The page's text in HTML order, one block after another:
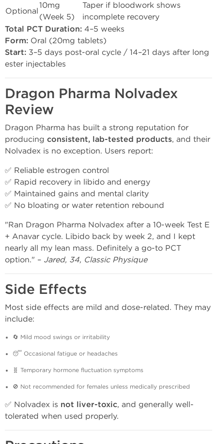
Optional
10mg
(Week 5)
Taper if bloodwork shows
incomplete recovery
Total PCT Duration: 4–5 weeks
Form: Oral (20mg tablets)
Start: 3–5 days post-oral cycle / 14–21 days after long
ester injectables
Dragon Pharma Nolvadex
Review
Dragon Pharma has built a strong reputation for
producing consistent, lab-tested products, and their
Nolvadex is no exception. Users report:
✅ Reliable estrogen control
✅ Rapid recovery in libido and energy
✅ Maintained gains and mental clarity
✅ No bloating or water retention rebound
"Ran Dragon Pharma Nolvadex after a 10-week Test E
+ Anavar cycle. Libido back by week 2, and I kept
nearly all my lean mass. Definitely a go-to PCT
option." – Jared, 34, Classic Physique
Side Effects
Most side effects are mild and dose-related. They may
include:
🔄 Mild mood swings or irritability
😴 Occasional fatigue or headaches
🧬 Temporary hormone fluctuation symptoms
🚫 Not recommended for females unless medically prescribed
✅ Nolvadex is not liver-toxic, and generally well-
tolerated when used properly.